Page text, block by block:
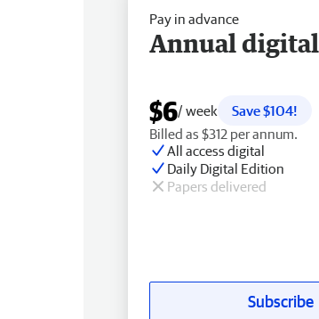
Pay in advance
Annual digital
$6/ week
Save $104!
Billed as $312 per annum.
All access digital
Daily Digital Edition
Papers delivered
Subscribe